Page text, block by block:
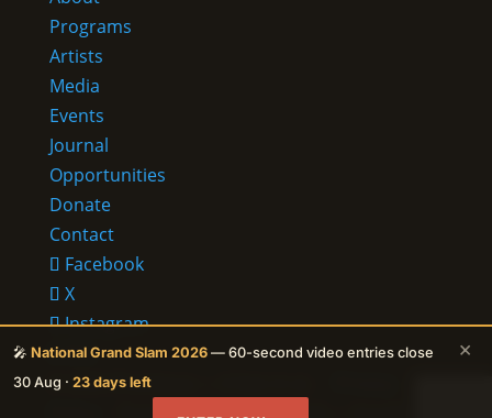
Programs
Artists
Media
Events
Journal
Opportunities
Donate
Contact
Facebook
X
Instagram
RSS
© 2026 Ehalakasa —
· Protected by reCAPTCHA — Google
🎤 National Grand Slam 2026 — 60-second video entries close
30 Aug · 23 days left
×